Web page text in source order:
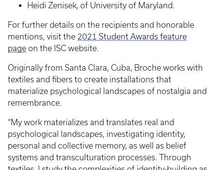
Heidi Zenisek, of University of Maryland.
For further details on the recipients and honorable
mentions, visit the 2021 Student Awards feature
page on the ISC website.
Originally from Santa Clara, Cuba, Broche works with
textiles and fibers to create installations that
materialize psychological landscapes of nostalgia and
remembrance.
“My work materializes and translates real and
psychological landscapes, investigating identity,
personal and collective memory, as well as belief
systems and transculturation processes. Through